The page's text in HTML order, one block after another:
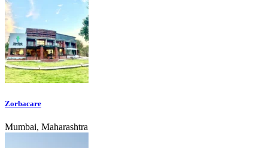
Zorbacare
Mumbai, Maharashtra